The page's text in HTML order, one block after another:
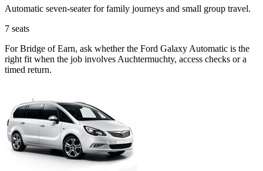
Automatic seven-seater for family journeys and small group travel.
7 seats
For Bridge of Earn, ask whether the Ford Galaxy Automatic is the
right fit when the job involves Auchtermuchty, access checks or a
timed return.